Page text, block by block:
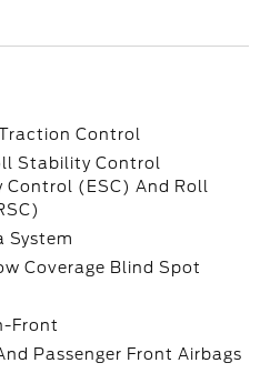
Control
Stability Control
(ESC) And Roll
System
Coverage Blind Spot
Front
Passenger Front Airbags